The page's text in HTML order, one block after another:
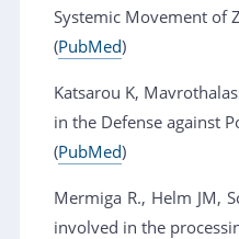
Systemic Movement of
(PubMed)
Katsarou K,
in the Defense against
(PubMed)
Mermiga R., Helm JM,
involved in the